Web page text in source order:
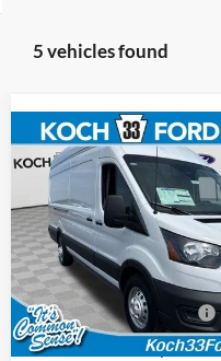
5 vehicles found
2026Ford Transit-350
Koch 33 Ford
VIN:1FTBW3UG2TKB03896
In Stock
$63,335
FINAL PRICE
Less
MSRP:
Documentation Fee:
Retail Customer Cash
SSE Down Payment
Compare Vehicle